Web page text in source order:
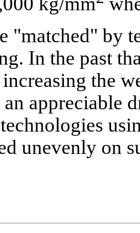
"matched" by
In the past
the
an appreciable
unevenly on